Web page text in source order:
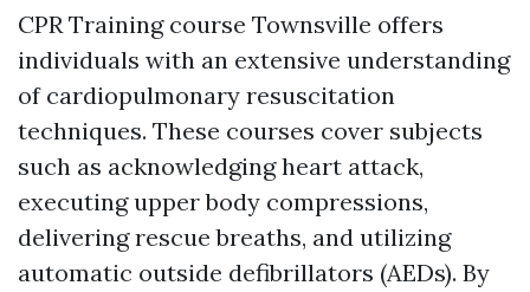
CPR Training course Townsville offers
individuals with an extensive understanding
of cardiopulmonary resuscitation
techniques. These courses cover subjects
such as acknowledging heart attack,
executing upper body compressions,
delivering rescue breaths, and utilizing
automatic outside defibrillators (AEDs). By